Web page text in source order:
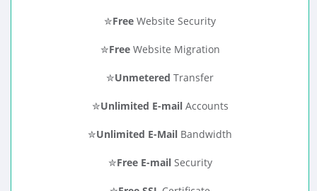
✮Free Website Security
✮FreeWebsite Migration
✮Unmetered Transfer
✮Unlimited E-mailAccounts
✮Unlimited E-Mail Bandwidth
✮Free E-mailSecurity